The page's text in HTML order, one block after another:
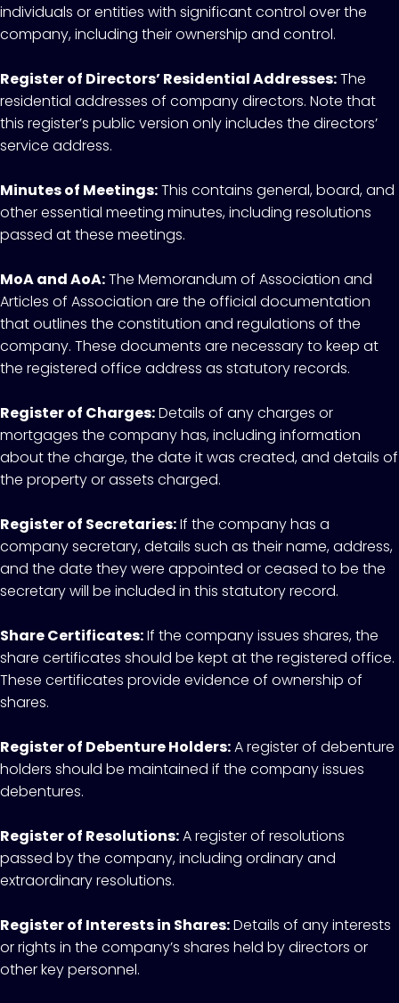
individuals or entities with significant control over the
company, including their ownership and control.
Register of Directors’ Residential Addresses:The
residential addresses of company directors. Note that
this register’s public version only includes the directors’
service address.
Minutes of Meetings:This contains general, board, and
other essential meeting minutes, including resolutions
passed at these meetings.
MoA and AoA:The Memorandum of Association and
Articles of Association are the official documentation
that outlines the constitution and regulations of the
company. These documents are necessary to keep at
the registered office address as statutory records.
Register of Charges:Details of any charges or
mortgages the company has, including information
about the charge, the date it was created, and details of
the property or assets charged.
Register of Secretaries:If the company has a
company secretary, details such as their name, address,
and the date they were appointed or ceased to be the
secretary will be included in this statutory record.
Share Certificates:If the company issues shares, the
share certificates should be kept at the registered office.
These certificates provide evidence of ownership of
shares.
Register of Debenture Holders:A register of debenture
holders should be maintained if the company issues
debentures.
Register of Resolutions:A register of resolutions
passed by the company, including ordinary and
extraordinary resolutions.
Register of Interests in Shares:Details of any interests
or rights in the company’s shares held by directors or
other key personnel.